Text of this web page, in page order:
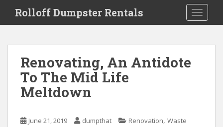
i
Rolloff Dumpster Rentals
Renovating, An Antidote
To The Mid Life
Meltdown
June 21, 2019 dumpthat Renovation, Waste